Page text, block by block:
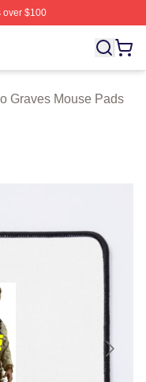
$100
Two Graves
Graves Mouse Pads